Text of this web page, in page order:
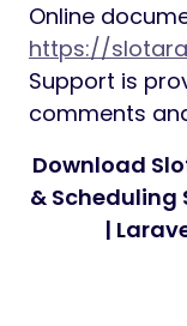
Online
https://
Support is
comments
Download
&
|